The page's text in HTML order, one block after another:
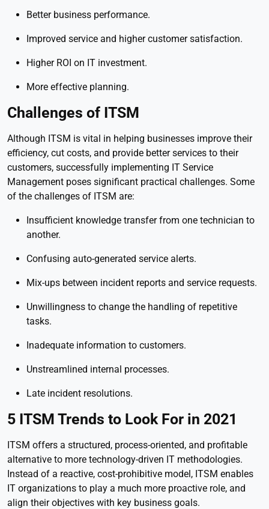
Better business performance.
Improved service and higher customer satisfaction.
Higher ROI on IT investment.
More effective planning.
Challenges of ITSM
Although ITSM is vital in helping businesses improve their
efficiency, cut costs, and provide better services to their
customers, successfully implementing IT Service
Management poses significant practical challenges. Some
of the challenges of ITSM are:
Insufficient knowledge transfer from one technician to
another.
Confusing auto-generated service alerts.
Mix-ups between incident reports and service requests.
Unwillingness to change the handling of repetitive
tasks.
Inadequate information to customers.
Unstreamlined internal processes.
Late incident resolutions.
5 ITSM Trends to Look For in 2021
ITSM offers a structured, process-oriented, and profitable
alternative to more technology-driven IT methodologies.
Instead of a reactive, cost-prohibitive model, ITSM enables
IT organizations to play a much more proactive role, and
align their objectives with key business goals.